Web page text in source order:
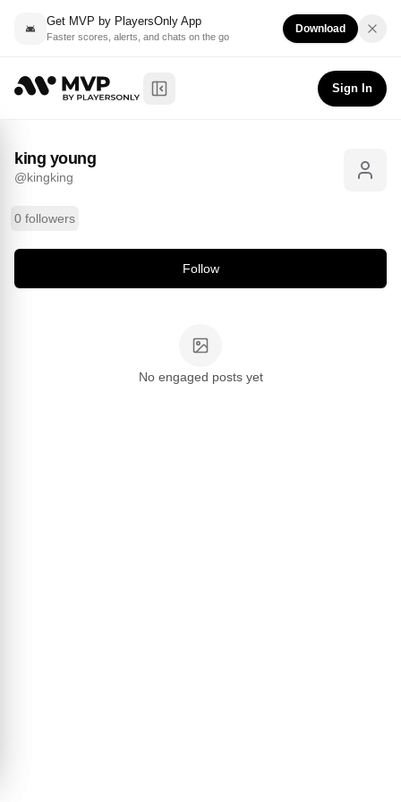
Get MVP by PlayersOnly App
Faster scores, alerts, and chats on the go
Download
Toggle Sidebar
Sign In
king young@
king young
@kingking
0 followers
Follow
No engaged posts yet